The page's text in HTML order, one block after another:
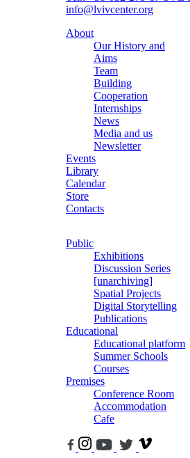
info@lvivcenter.org
About
Our History and
Aims
Team
Building
Cooperation
Internships
News
Media and us
Newsletter
Events
Library
Calendar
Store
Contacts
Public
Exhibitions
Discussion Series
[unarchiving]
Spatial Projects
Digital Storytelling
Publications
Educational
Educational platform
Summer Schools
Courses
Premises
Conference Room
Accommodation
Cafe